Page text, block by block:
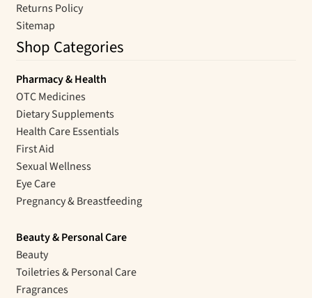
Returns Policy
Sitemap
Shop Categories
Pharmacy & Health
OTC Medicines
Dietary Supplements
Health Care Essentials
First Aid
Sexual Wellness
Eye Care
Pregnancy & Breastfeeding
Beauty & Personal Care
Beauty
Toiletries & Personal Care
Fragrances